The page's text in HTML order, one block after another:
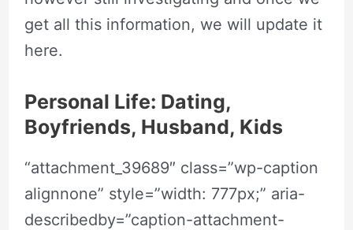
get all this information, we will update it
here.
Personal Life: Dating,
Boyfriends, Husband, Kids
“attachment_39689″ class=”wp-caption
alignnone” style=”width: 777px;” aria-
describedby=”caption-attachment-